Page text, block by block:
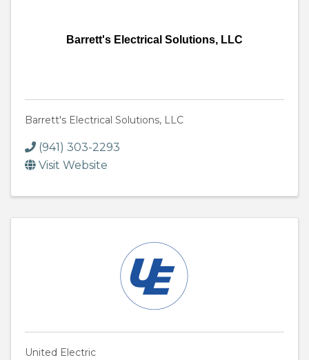
Barrett's Electrical Solutions, LLC
Barrett's Electrical Solutions, LLC
(941) 303-2293
Visit Website
United Electric